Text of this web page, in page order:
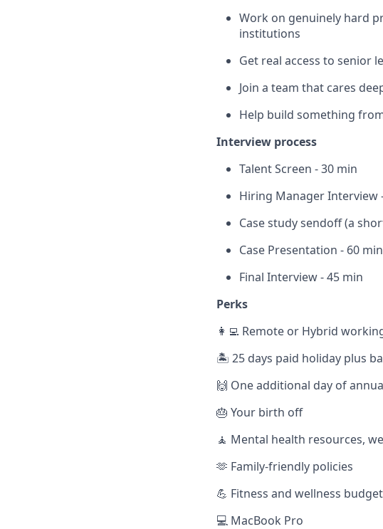
Work on genuinely hard
institutions
Get real access to senior
Join a team that cares
Help build something
Interview process
Talent Screen - 30 min
Hiring Manager Interview
Case study sendoff (a
Case Presentation - 60 min
Final Interview - 45 min
Perks
👩‍💻 Remote or Hybrid
🏝️ 25 days paid holiday plus
🙌 One additional day of
🎂 Your birth off
🧘 Mental health resources,
🫶 Family-friendly policies
💪 Fitness and wellness budget
💻 MacBook Pro